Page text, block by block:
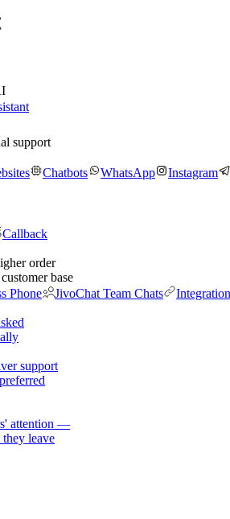
support
Chatbots WhatsApp Instagram
Callback
order
base
Phone
JivoChat Team Chats
support
attention —
they leave